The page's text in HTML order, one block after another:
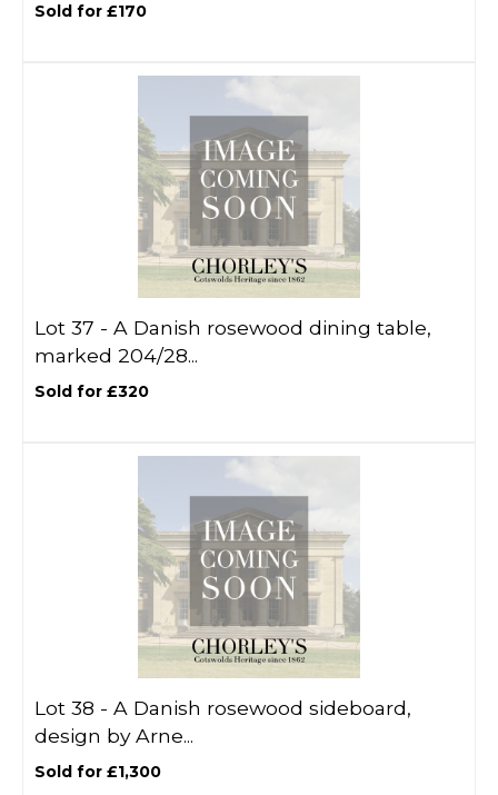
Sold for £170
Lot 37 - A Danish rosewood dining table,
marked 204/28...
Sold for £320
Lot 38 - A Danish rosewood sideboard,
design by Arne...
Sold for £1,300